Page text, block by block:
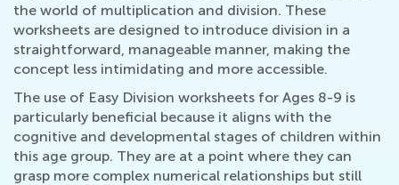
the world of multiplication and division. These
worksheets are designed to introduce division in a
straightforward, manageable manner, making the
concept less intimidating and more accessible.
The use of Easy Division worksheets for Ages 8-9 is
particularly beneficial because it aligns with the
cognitive and developmental stages of children within
this age group. They are at a point where they can
grasp more complex numerical relationships but still